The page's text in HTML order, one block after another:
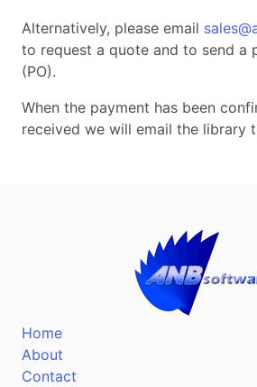
Alternatively, please email
to request a quote and to send a
(PO).
When the payment has been
received we will email the library
Home
About
Contact